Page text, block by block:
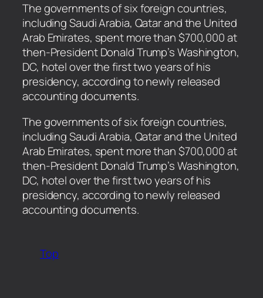
The governments of six foreign countries,
including Saudi Arabia, Qatar and the United
Arab Emirates, spent more than $700,000 at
then-President Donald Trump’s Washington,
DC, hotel over the first two years of his
presidency, according to newly released
accounting documents.
​The governments of six foreign countries,
including Saudi Arabia, Qatar and the United
Arab Emirates, spent more than $700,000 at
then-President Donald Trump’s Washington,
DC, hotel over the first two years of his
presidency, according to newly released
accounting documents.
Top